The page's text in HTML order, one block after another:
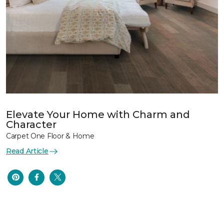
Elevate Your Home with Charm and
Character
Carpet One Floor & Home
Read Article